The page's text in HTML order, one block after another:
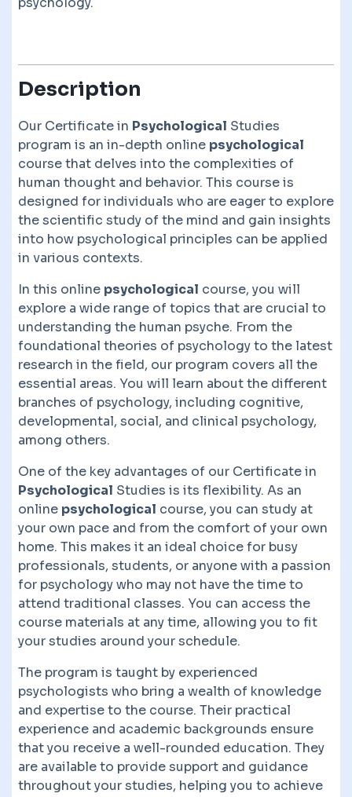
Description
Our Certificate in Psychological Studies
program is an in-depth online psychological
course that delves into the complexities of
human thought and behavior. This course is
designed for individuals who are eager to explore
the scientific study of the mind and gain insights
into how psychological principles can be applied
in various contexts.
In this online psychological course, you will
explore a wide range of topics that are crucial to
understanding the human psyche. From the
foundational theories of psychology to the latest
research in the field, our program covers all the
essential areas. You will learn about the different
branches of psychology, including cognitive,
developmental, social, and clinical psychology,
among others.
One of the key advantages of our Certificate in
Psychological Studies is its flexibility. As an
online psychological course, you can study at
your own pace and from the comfort of your own
home. This makes it an ideal choice for busy
professionals, students, or anyone with a passion
for psychology who may not have the time to
attend traditional classes. You can access the
course materials at any time, allowing you to fit
your studies around your schedule.
The program is taught by experienced
psychologists who bring a wealth of knowledge
and expertise to the course. Their practical
experience and academic backgrounds ensure
that you receive a well-rounded education. They
are available to provide support and guidance
throughout your studies, helping you to achieve